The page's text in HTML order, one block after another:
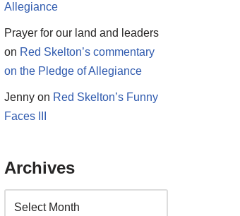
Allegiance
Prayer for our land and leaders
on Red Skelton’s commentary
on the Pledge of Allegiance
Jennyon Red Skelton’s Funny
Faces III
Archives